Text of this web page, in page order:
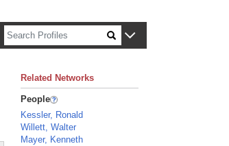
Related Networks
People
Kessler, Ronald
Willett, Walter
Mayer, Kenneth